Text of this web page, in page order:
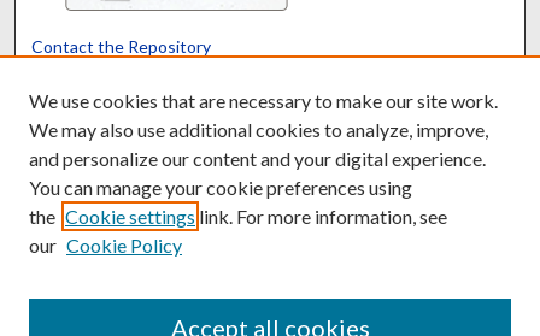
Contact the Repository
Powered by Translate
We use cookies that are necessary to make our site work.
We may also use additional cookies to analyze, improve,
and personalize our content and your digital experience.
You can manage your cookie preferences using
the Cookie settings link. For more information, see
our Cookie Policy
Accept all cookies